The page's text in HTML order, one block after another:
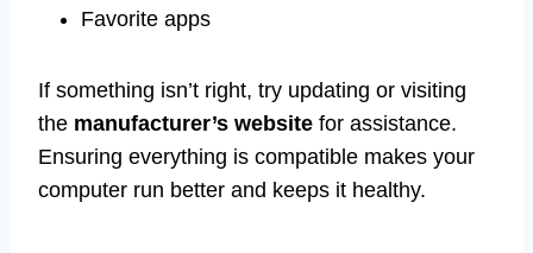
Favorite apps
If something isn’t right, try updating or visiting
the manufacturer’s website for assistance.
Ensuring everything is compatible makes your
computer run better and keeps it healthy.